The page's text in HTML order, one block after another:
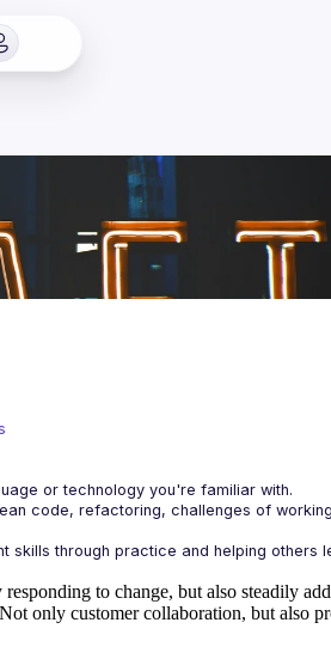
code, refactoring, challenges of
to change, but also steadily
Not only customer collaboration, but also